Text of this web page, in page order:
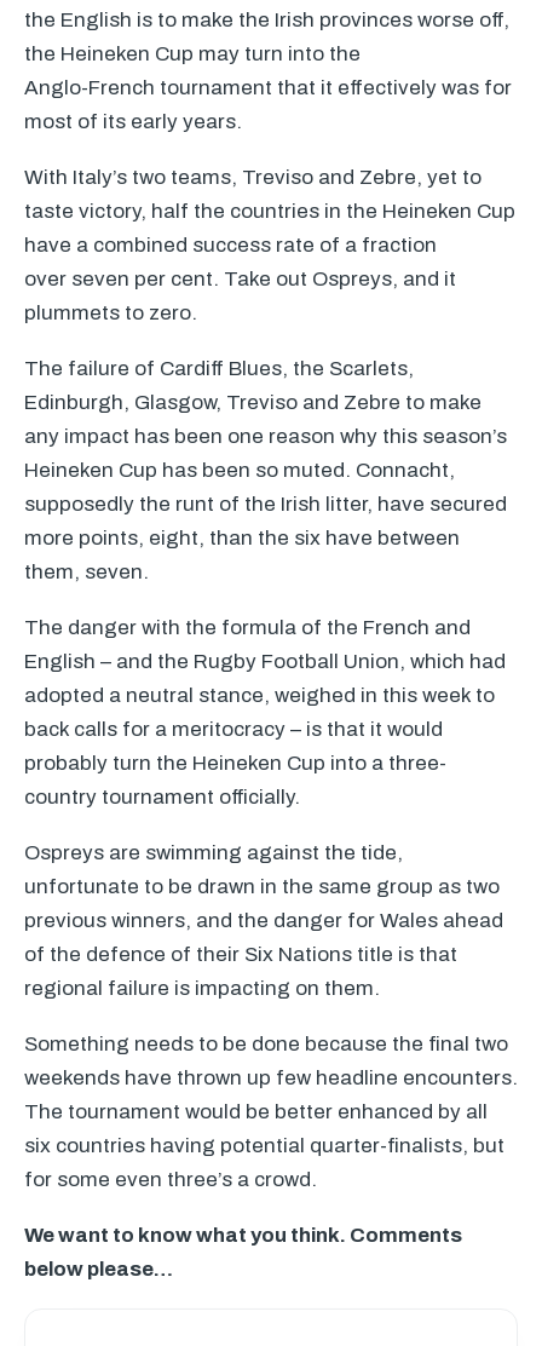
the English is to make the Irish provinces worse off,
the Heineken Cup may turn into the
Anglo-French tournament that it effectively was for
most of its early years.
With Italy’s two teams, Treviso and Zebre, yet to
taste victory, half the countries in the Heineken Cup
have a combined success rate of a fraction
over seven per cent. Take out Ospreys, and it
plummets to zero.
The failure of Cardiff Blues, the Scarlets,
Edinburgh, Glasgow, Treviso and Zebre to make
any impact has been one reason why this season’s
Heineken Cup has been so muted. Connacht,
supposedly the runt of the Irish litter, have secured
more points, eight, than the six have between
them, seven.
The danger with the formula of the French and
English – and the Rugby Football Union, which had
adopted a neutral stance, weighed in this week to
back calls for a meritocracy – is that it would
probably turn the Heineken Cup into a three-
country tournament officially.
Ospreys are swimming against the tide,
unfortunate to be drawn in the same group as two
previous winners, and the danger for Wales ahead
of the defence of their Six Nations title is that
regional failure is impacting on them.
Something needs to be done because the final two
weekends have thrown up few headline encounters.
The tournament would be better enhanced by all
six countries having potential quarter-finalists, but
for some even three’s a crowd.
We want to know what you think. Comments
below please…